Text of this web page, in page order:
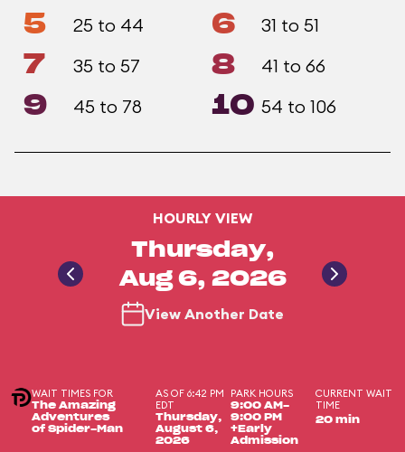
5 25 to 44 6 31 to 51
7 35 to 57 8 41 to 66
9 45 to 78 10 54 to 106
HOURLY VIEW
Thursday,
Aug 6, 2026
View Another Date
WAIT TIMES FOR
The Amazing
Adventures
of Spider-Man
AS OF 6:42 PM
EDT
Thursday,
August 6,
2026
PARK HOURS
9:00 AM-
9:00 PM
+Early
Admission
CURRENT WAIT
TIME
20 min